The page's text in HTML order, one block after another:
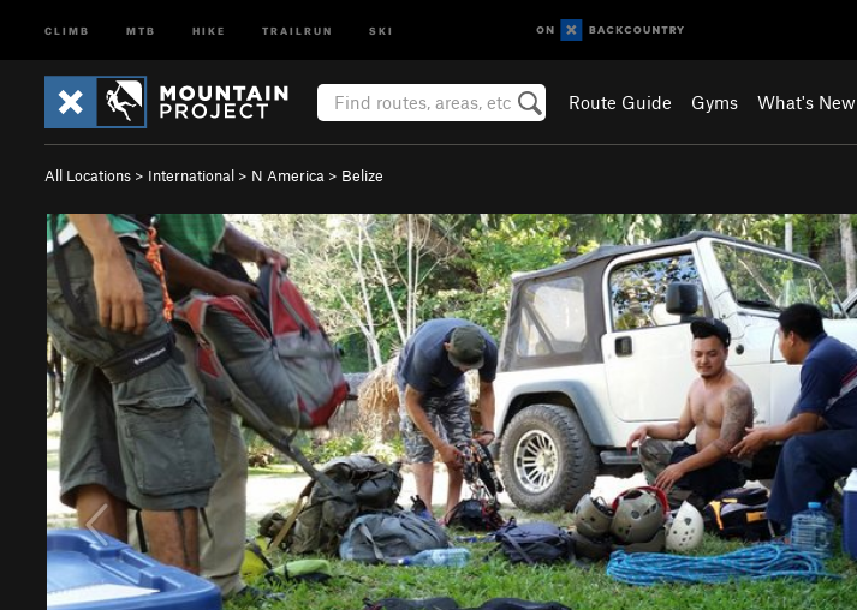
CLIMB MTB HIKE TRAILRUN SKI
Route Guide Gyms What's New
All Locations > International > N America > Belize